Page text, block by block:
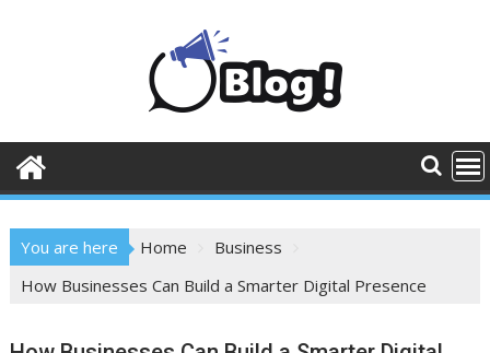
You are here Home
Business
How Businesses Can Build a Smarter Digital Presence